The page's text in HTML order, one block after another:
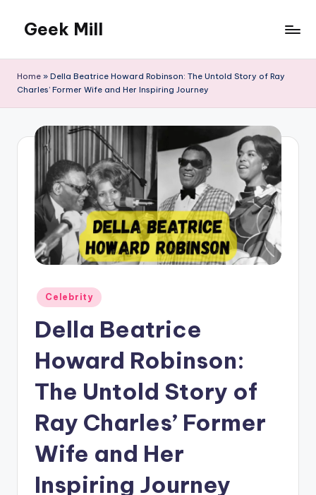
content
Geek Mill
Home » Della Beatrice Howard Robinson: The Untold Story of Ray
Charles’ Former Wife and Her Inspiring Journey
Posted
in
Celebrity
Della Beatrice
Howard Robinson:
The Untold Story of
Ray Charles’ Former
Wife and Her
Inspiring Journey